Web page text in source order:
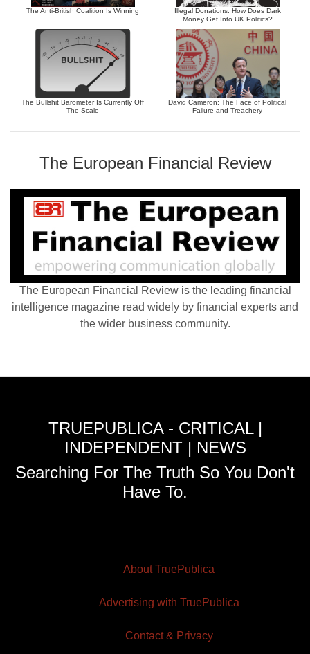
The Anti-British Coalition Is Winning
Illegal Donations: How Does Dark
Money Get Into UK Politics?
The Bullshit Barometer Is Currently Off
The Scale
David Cameron: The Face of Political
Failure and Treachery
The European Financial Review
The European Financial Review is the leading financial
intelligence magazine read widely by financial experts and
the wider business community.
TRUEPUBLICA - CRITICAL |
INDEPENDENT | NEWS
Searching For The Truth So You Don't
Have To.
About TruePublica
Advertising with TruePublica
Contact & Privacy